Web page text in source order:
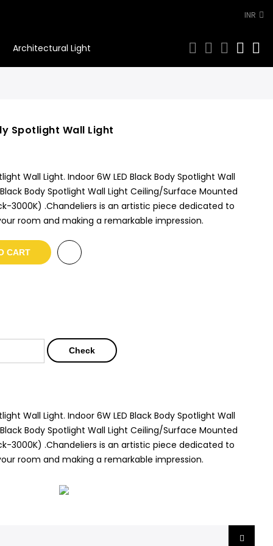
INR
Architectural Light
Spotlight Wall Light
Wall Light. Indoor 6W LED Black Body Spotlight Wall
Body Spotlight Wall Light Ceiling/Surface Mounted
3000K) .Chandeliers is an artistic piece dedicated to
room and making a remarkable impression.
CART
Check
Wall Light. Indoor 6W LED Black Body Spotlight Wall
Body Spotlight Wall Light Ceiling/Surface Mounted
3000K) .Chandeliers is an artistic piece dedicated to
room and making a remarkable impression.